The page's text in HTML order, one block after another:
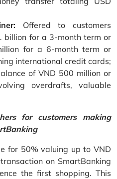
Offered to customers
billion for a 3-month term or
for a 6-month term or
international credit cards;
of VND 500 million or
overdrafts, valuable
for customers making
for 50% valuing up to VND
on SmartBanking
the first shopping. This